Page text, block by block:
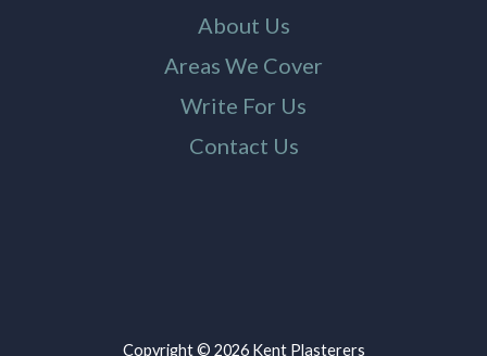
About Us
Areas We Cover
Write For Us
Contact Us
Copyright © 2026 Kent Plasterers